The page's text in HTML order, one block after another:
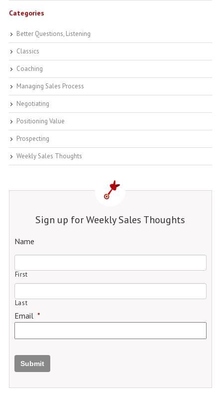
Categories
Better Questions, Listening
Classics
Coaching
Managing Sales Process
Negotiating
Positioning Value
Prospecting
Weekly Sales Thoughts
Sign up for Weekly Sales Thoughts
Name
First
Last
Email *
Submit